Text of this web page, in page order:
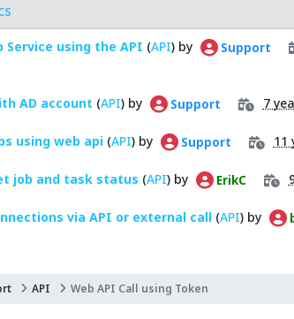
Service using the API (API) by Support
AD account (API) by Support 7
using web api (API) by Support 11
job and task status (API) by ErikC
via API or external call (API) by
API Web API Call using Token